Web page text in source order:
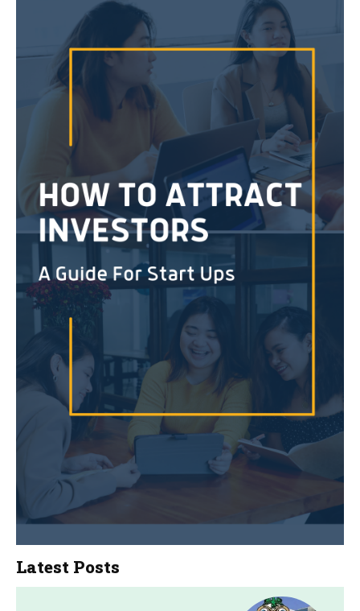
Latest Posts